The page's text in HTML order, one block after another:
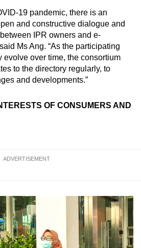
19 pandemic, there is an
and constructive dialogue and
IPR owners and e-
Ms Ang. “As the participating
evolve over time, the consortium
to the directory regularly, to
and developments.”
OF CONSUMERS AND
ADVERTISEMENT